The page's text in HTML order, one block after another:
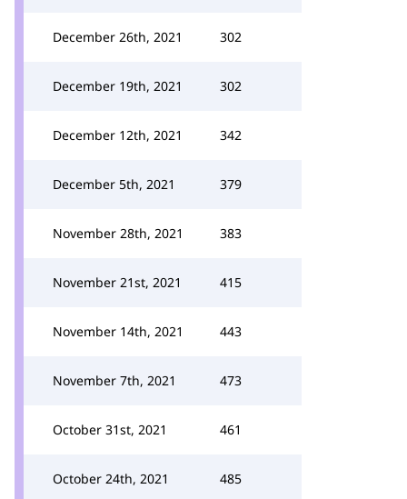
December 26th, 2021 302
December 19th, 2021 302
December 12th, 2021 342
December 5th, 2021 379
November 28th, 2021 383
November 21st, 2021 415
November 14th, 2021 443
November 7th, 2021 473
October 31st, 2021 461
October 24th, 2021 485